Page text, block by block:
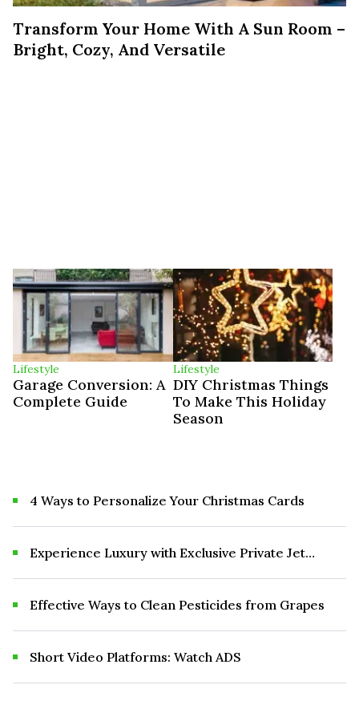
Transform Your Home With A Sun Room –
Bright, Cozy, And Versatile
Lifestyle
Garage Conversion: A
Complete Guide
Lifestyle
DIY Christmas Things
To Make This Holiday
Season
4 Ways to Personalize Your Christmas Cards
Experience Luxury with Exclusive Private Jet
Effective Ways to Clean Pesticides from Grapes
Short Video Platforms: Watch ADS